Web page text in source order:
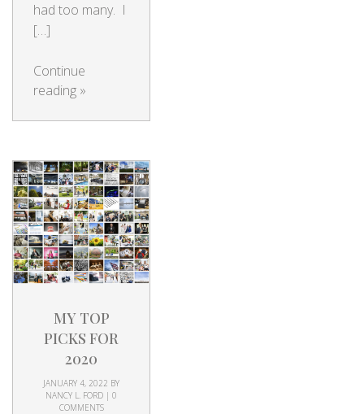
had too many. I
[…]
Continue
reading »
MY TOP
PICKS FOR
2020
JANUARY 4, 2022 BY
NANCY L. FORD | 0
COMMENTS